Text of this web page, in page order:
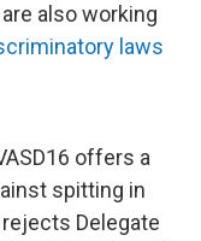
also working
laws
offers a
spitting in
Delegate